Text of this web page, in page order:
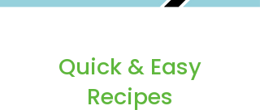
Quick & Easy
Recipes